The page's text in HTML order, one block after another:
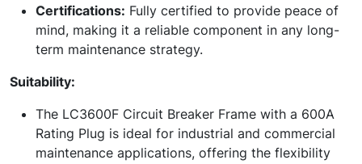
Certifications: Fully certified to provide peace of
mind, making it a reliable component in any long-
term maintenance strategy.
Suitability:
The LC3600F Circuit Breaker Frame with a 600A
Rating Plug is ideal for industrial and commercial
maintenance applications, offering the flexibility